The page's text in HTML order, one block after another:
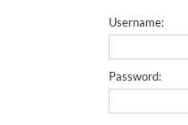
Username:
Password: